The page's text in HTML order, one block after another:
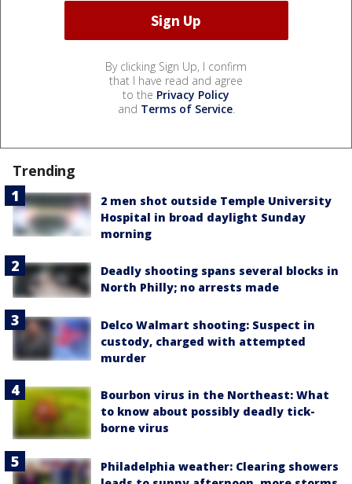
By clicking Sign Up, I confirm
that I have read and agree
to the Privacy Policy
and Terms of Service.
Trending
2 men shot outside Temple University
Hospital in broad daylight Sunday
morning
Deadly shooting spans several blocks in
North Philly; no arrests made
Delco Walmart shooting: Suspect in
custody, charged with attempted
murder
Bourbon virus in the Northeast: What
to know about possibly deadly tick-
borne virus
Philadelphia weather: Clearing showers